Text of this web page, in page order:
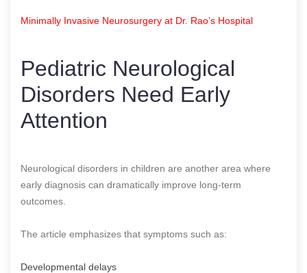
Minimally Invasive Neurosurgery at Dr. Rao’s Hospital
Pediatric Neurological
Disorders Need Early
Attention
Neurological disorders in children are another area where
early diagnosis can dramatically improve long-term
outcomes.
The article emphasizes that symptoms such as:
Developmental delays